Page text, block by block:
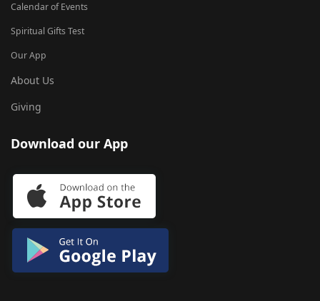
Calendar of Events
Spiritual Gifts Test
Our App
About Us
Giving
Download our App